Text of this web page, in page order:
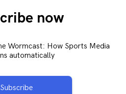
now
Wormcast: How Sports Media
automatically
Subscribe